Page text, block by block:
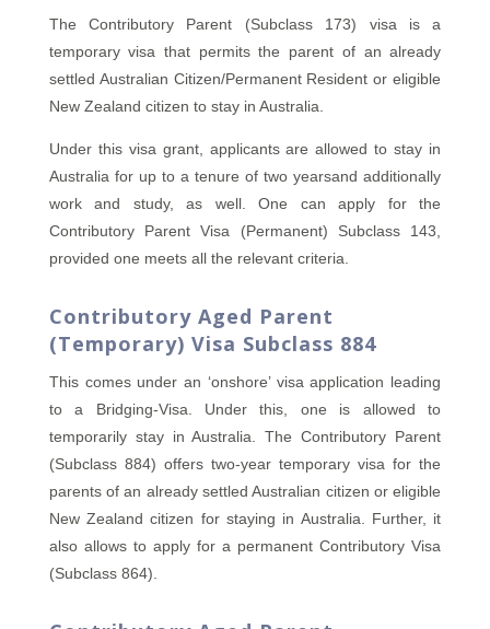
The Contributory Parent (Subclass 173) visa is a
temporary visa that permits the parent of an already
settled Australian Citizen/Permanent Resident or eligible
New Zealand citizen to stay in Australia.
Under this visa grant, applicants are allowed to stay in
Australia for up to a tenure of two yearsand additionally
work and study, as well. One can apply for the
Contributory Parent Visa (Permanent) Subclass 143,
provided one meets all the relevant criteria.
Contributory Aged Parent
(Temporary) Visa Subclass 884
This comes under an ‘onshore’ visa application leading
to a Bridging-Visa. Under this, one is allowed to
temporarily stay in Australia. The Contributory Parent
(Subclass 884) offers two-year temporary visa for the
parents of an already settled Australian citizen or eligible
New Zealand citizen for staying in Australia. Further, it
also allows to apply for a permanent Contributory Visa
(Subclass 864).